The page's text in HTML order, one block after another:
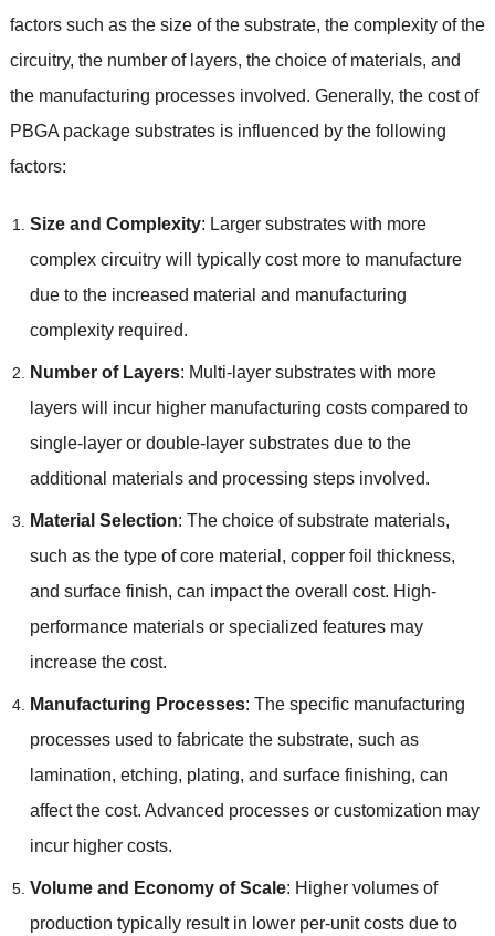
factors such as the size of the substrate, the complexity of the
circuitry, the number of layers, the choice of materials, and
the manufacturing processes involved. Generally, the cost of
PBGA package substrates is influenced by the following
factors:
Size and Complexity: Larger substrates with more
complex circuitry will typically cost more to manufacture
due to the increased material and manufacturing
complexity required.
Number of Layers: Multi-layer substrates with more
layers will incur higher manufacturing costs compared to
single-layer or double-layer substrates due to the
additional materials and processing steps involved.
Material Selection: The choice of substrate materials,
such as the type of core material, copper foil thickness,
and surface finish, can impact the overall cost. High-
performance materials or specialized features may
increase the cost.
Manufacturing Processes: The specific manufacturing
processes used to fabricate the substrate, such as
lamination, etching, plating, and surface finishing, can
affect the cost. Advanced processes or customization may
incur higher costs.
Volume and Economy of Scale: Higher volumes of
production typically result in lower per-unit costs due to